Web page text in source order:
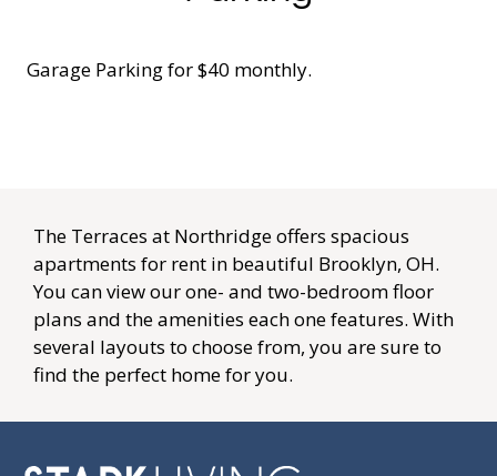
Contact
E-BROCHURE
Careers
The Terraces at Northridge offers spacious
apartments for rent in beautiful Brooklyn, OH.
You can view our one- and two-bedroom floor
plans and the amenities each one features. With
several layouts to choose from, you are sure to
find the perfect home for you.